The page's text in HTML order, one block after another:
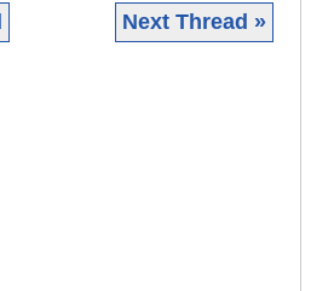
Next Thread »